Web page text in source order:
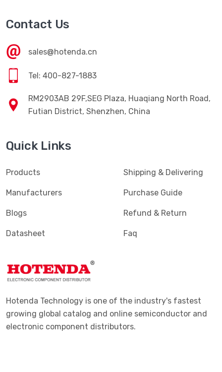
Contact Us
sales@hotenda.cn
Tel: 400-827-1883
RM2903AB 29F,SEG Plaza, Huaqiang North Road,
Futian District, Shenzhen, China
Quick Links
Products
Manufacturers
Blogs
Datasheet
Shipping & Delivering
Purchase Guide
Refund & Return
Faq
Hotenda Technology is one of the industry's fastest
growing global catalog and online semiconductor and
electronic component distributors.